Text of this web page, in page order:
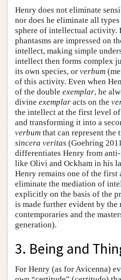
Henry does not eliminate
nor does he eliminate all
sphere of intellectual activity.
phantasms are impressed on
intellect, making simple
intellect then forms complex
its own species, or verbum
of this activity. Even when
of the double exemplar, he
divine exemplar acts on the
the intellect at the first level
and transforming it into a
verbum that can represent the
sincera veritas (Goehring
differentiates Henry from
like Olivi and Ockham in his
Henry remains one of the first
eliminate the mediation of
explicitly on the basis of the
is made further evident by the
contemporaries and the
generation).
3. Being and
For Henry (as for Avicenna)